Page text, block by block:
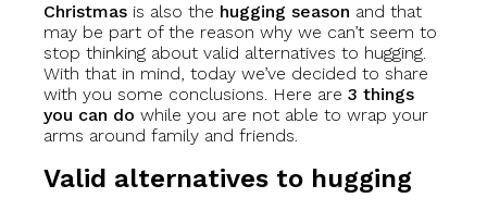
Christmas is also the hugging season and that
may be part of the reason why we can’t seem to
stop thinking about valid alternatives to hugging.
With that in mind, today we’ve decided to share
with you some conclusions. Here are 3 things
you can do while you are not able to wrap your
arms around family and friends.
Valid alternatives to hugging